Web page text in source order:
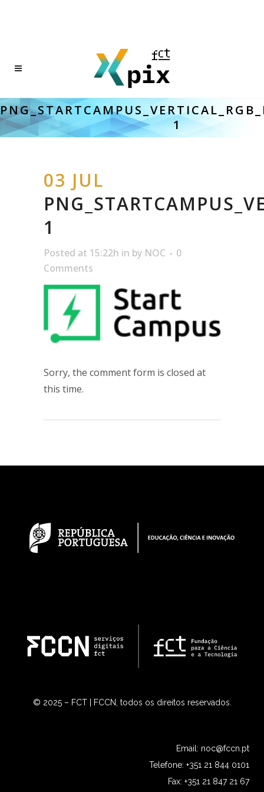
1
03 JUL
1
Posted at 15:22h in by NOC
0
Comments
Sorry, the comment form is closed at
this time.
© 2025 – FCT | FCCN, todos os direitos reservados.
Email: noc@fccn.pt
Telefone: +351 21 844 0101
Fax: +351 21 847 21 67